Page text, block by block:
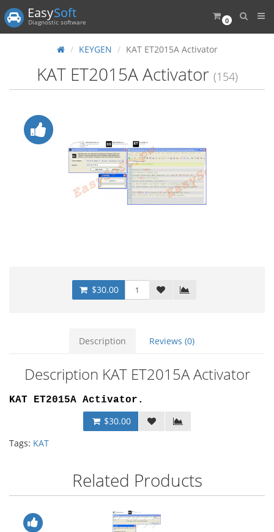
0
EasySoft
Diagnostic software
KEYGEN KAT ET2015A Activator
KAT ET2015A Activator (154)
$30.00
Description Reviews (0)
Description KAT ET2015A Activator
KAT ET2015A Activator .
$30.00
Tags: KAT
Related Products